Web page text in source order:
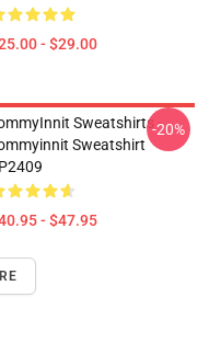
- $29.00
Sweatshirts -
Sweatshirt
- $47.95
-20%